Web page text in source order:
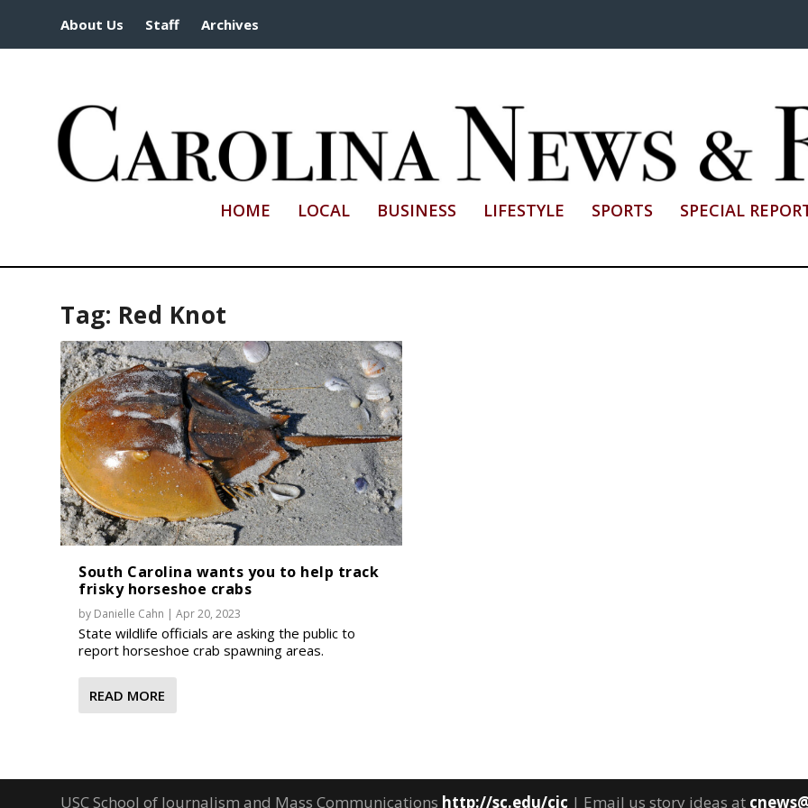
About Us Staff Archives
HOME LOCAL BUSINESS LIFESTYLE SPORTS SPECIAL
Tag: Red Knot
South Carolina wants you to help track
frisky horseshoe crabs
by Danielle Cahn |Apr 20, 2023
State wildlife officials are asking the public to
report horseshoe crab spawning areas.
READ MORE
USC School of Journalism and Mass Communications http://sc.edu/cic | Email us story ideas at